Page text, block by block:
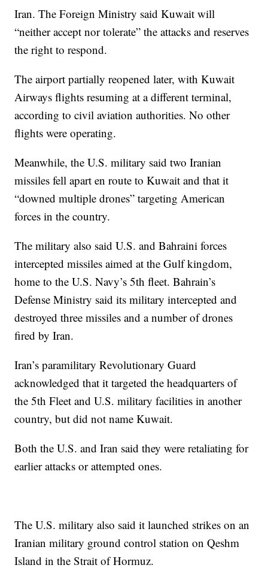
Iran. The Foreign Ministry said Kuwait will
“neither accept nor tolerate” the attacks and reserves
the right to respond.
The airport partially reopened later, with Kuwait
Airways flights resuming at a different terminal,
according to civil aviation authorities. No other
flights were operating.
Meanwhile, the U.S. military said two Iranian
missiles fell apart en route to Kuwait and that it
“downed multiple drones” targeting American
forces in the country.
The military also said U.S. and Bahraini forces
intercepted missiles aimed at the Gulf kingdom,
home to the U.S. Navy’s 5th fleet. Bahrain’s
Defense Ministry said its military intercepted and
destroyed three missiles and a number of drones
fired by Iran.
Iran’s paramilitary Revolutionary Guard
acknowledged that it targeted the headquarters of
the 5th Fleet and U.S. military facilities in another
country, but did not name Kuwait.
Both the U.S. and Iran said they were retaliating for
earlier attacks or attempted ones.
The U.S. military also said it launched strikes on an
Iranian military ground control station on Qeshm
Island in the Strait of Hormuz.